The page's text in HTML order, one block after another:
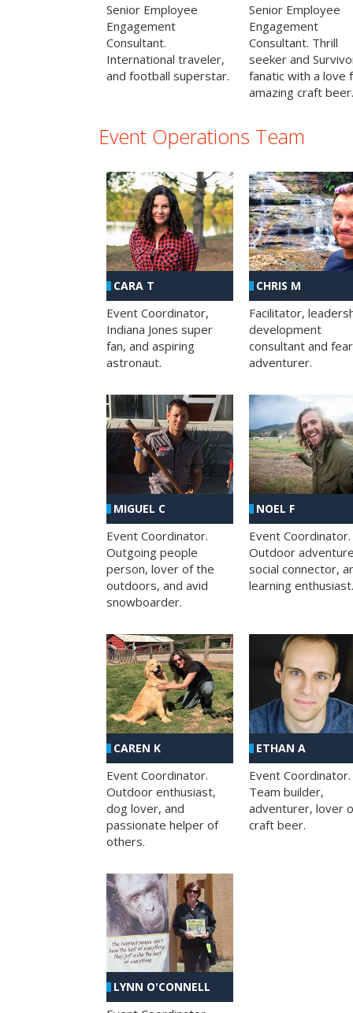
Senior Employee
Engagement
Consultant.
International traveler,
and football superstar.
Senior Employee
Engagement
Consultant. Thrill
seeker and
fanatic with a love
amazing craft beer.
Event Operations Team
CARA T
Event Coordinator,
Indiana Jones super
fan, and aspiring
astronaut.
CHRIS M
Facilitator,
development
consultant and
adventurer.
MIGUEL C
Event Coordinator.
Outgoing people
person, lover of the
outdoors, and avid
snowboarder.
NOEL F
Event Coordinator.
Outdoor
social connector,
learning enthusiast.
CAREN K
Event Coordinator.
Outdoor enthusiast,
dog lover, and
passionate helper of
others.
ETHAN A
Event Coordinator.
Team builder,
adventurer, lover
craft beer.
LYNN O'CONNELL